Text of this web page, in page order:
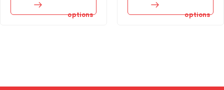
options options